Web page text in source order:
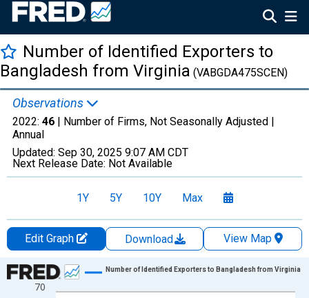
Number of Identified Exporters to
Bangladesh from Virginia (VABGDA475SCEN)
Observations
2022: 46 | Number of Firms, Not Seasonally Adjusted |
Annual
Updated: Sep 30, 2025 9:07 AM CDT
Next Release Date: Not Available
1Y 5Y 10Y Max
Edit Graph Download
View Map
Chart
Line chart with 27 data points.
70
Number of Identified Exporters to Bangladesh from Virginia